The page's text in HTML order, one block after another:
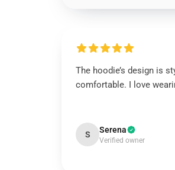
The hoodie’s design is
comfortable. I love
S Serena
Verified owner